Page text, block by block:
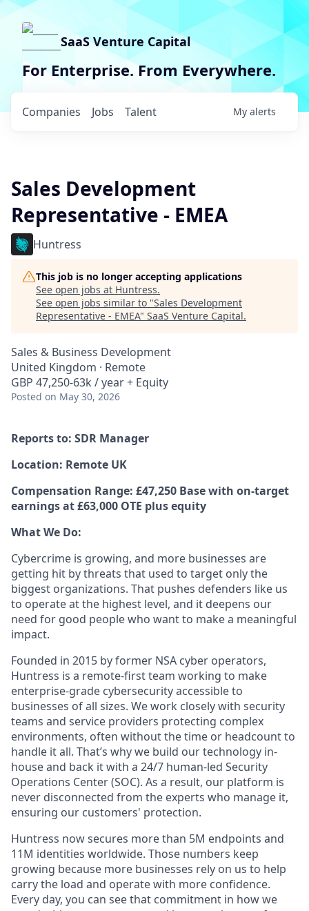
SaaS Venture Capital
For Enterprise. From Everywhere.
Jobs
Companies Talent My alerts
Sales Development
Representative - EMEA
Huntress
This job is no longer accepting applications
See open jobs at Huntress.
See open jobs similar to "Sales Development
Representative - EMEA" SaaS Venture Capital.
Sales & Business Development
United Kingdom · Remote
GBP 47,250-63k / year + Equity
Posted on May 30, 2026
Reports to: SDR Manager
Location: Remote UK
Compensation Range: £47,250 Base with on-target
earnings at £63,000 OTE plus equity
What We Do:
Cybercrime is growing, and more businesses are
getting hit by threats that used to target only the
biggest organizations. That pushes defenders like us
to operate at the highest level, and it deepens our
need for good people who want to make a meaningful
impact.
Founded in 2015 by former NSA cyber operators,
Huntress is a remote-first team working to make
enterprise-grade cybersecurity accessible to
businesses of all sizes. We work closely with security
teams and service providers protecting complex
environments, often without the time or headcount to
handle it all. That’s why we build our technology in-
house and back it with a 24/7 human-led Security
Operations Center (SOC). As a result, our platform is
never disconnected from the experts who manage it,
ensuring our customers' protection.
Huntress now secures more than 5M endpoints and
11M identities worldwide. Those numbers keep
growing because more businesses rely on us to help
carry the load and operate with more confidence.
Every day, you can see that commitment in how we